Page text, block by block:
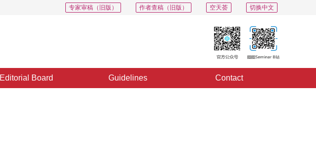
切换中文
空天荟
作者查稿（旧版）
专家审稿（旧版）
Editorial Board Guidelines Contact